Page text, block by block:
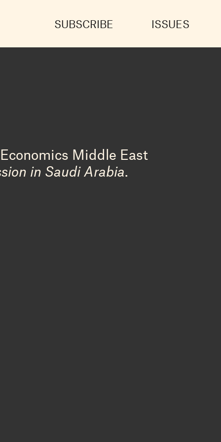
SUBSCRIBE ISSUES
Middle East
in Saudi Arabia.